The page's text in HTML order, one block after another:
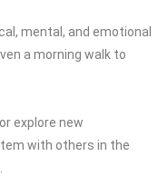
mental, and emotional
a morning walk to
explore new
with others in the